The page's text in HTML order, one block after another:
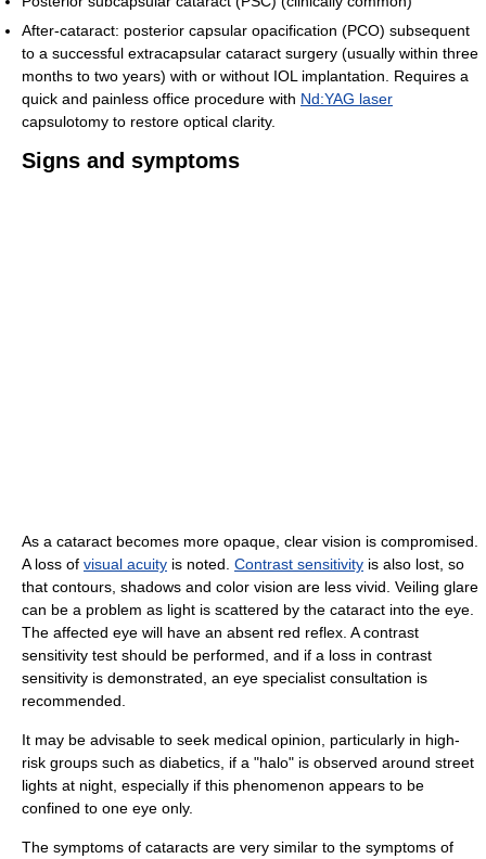
After-cataract: posterior capsular opacification (PCO) subsequent
to a successful extracapsular cataract surgery (usually within three
months to two years) with or without IOL implantation. Requires a
quick and painless office procedure with Nd:YAG laser
capsulotomy to restore optical clarity.
Signs and symptoms
As a cataract becomes more opaque, clear vision is compromised.
A loss of visual acuity is noted. Contrast sensitivity is also lost, so
that contours, shadows and color vision are less vivid. Veiling glare
can be a problem as light is scattered by the cataract into the eye.
The affected eye will have an absent red reflex. A contrast
sensitivity test should be performed, and if a loss in contrast
sensitivity is demonstrated, an eye specialist consultation is
recommended.
It may be advisable to seek medical opinion, particularly in high-
risk groups such as diabetics, if a "halo" is observed around street
lights at night, especially if this phenomenon appears to be
confined to one eye only.
The symptoms of cataracts are very similar to the symptoms of